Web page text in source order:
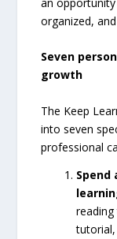
organized,
Seven
growth
The Keep
into seven
professional
Spend